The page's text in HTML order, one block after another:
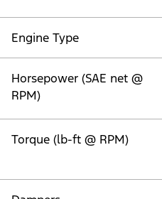
Engine Type
Horsepower (SAE net @
RPM)
Torque (lb-ft @ RPM)